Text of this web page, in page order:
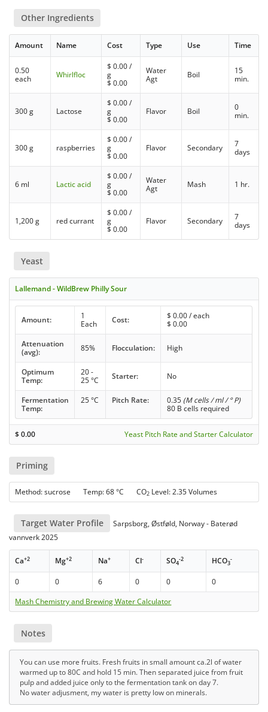
Other Ingredients
Amount Name Cost Type Use Time
0.50
each
Whirlfloc
$0.00/
g
$0.00
Water
Agt
Boil
15
min.
300 g Lactose
$0.00/
g
$0.00
Flavor Boil
0
min.
300 g raspberries
$0.00/
g
$0.00
Flavor Secondary
7
days
6 ml Lactic acid
$0.00/
g
$0.00
Water
Agt
Mash 1 hr.
1,200 g red currant
$0.00/
g
$0.00
Flavor Secondary
7
days
Yeast
Lallemand - WildBrew Philly Sour
Amount:
1
Each
Cost: $ 0.00/ each
$ 0.00
Attenuation
(avg):
85% Flocculation: High
Optimum
Temp:
20 -
25 °C
Starter: No
Fermentation
Temp:
25 °C Pitch Rate: 0.35 (M cells / ml / ° P)
80 B cells required
$0.00 Yeast Pitch Rate and Starter Calculator
Priming
Method: sucrose Temp: 68 °C CO2 Level: 2.35 Volumes
Target Water Profile
Sarpsborg, Østføld, Norway - Baterød
vannverk 2025
Ca+2 Mg+2 Na+ Cl- SO4
-2 HCO3
-
0 0 6 0 0
0
Mash Chemistry and Brewing Water Calculator
Notes
You can use more fruits. Fresh fruits in small amount ca.2l of water
warmed up to 80C and hold 15 min. Then separated juice from fruit
pulp and added juice only to the fermentation tank on day 7.
No water adjusment, my water is pretty low on minerals.